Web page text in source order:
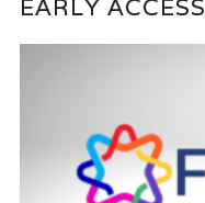
EARLY ACCESS